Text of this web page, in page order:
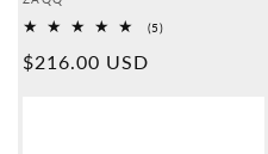
(5)5
Normal
$216.00 USD